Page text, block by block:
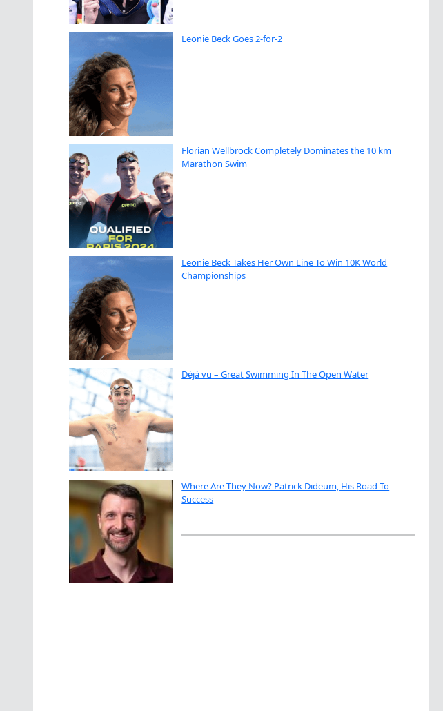
Leonie Beck Goes 2-for-2
Florian Wellbrock Completely Dominates the 10 km
Marathon Swim
Leonie Beck Takes Her Own Line To Win 10K World
Championships
Déjà vu – Great Swimming In The Open Water
Where Are They Now? Patrick Dideum, His Road To
Success